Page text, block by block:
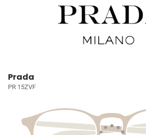
Prada
PR 15ZVF